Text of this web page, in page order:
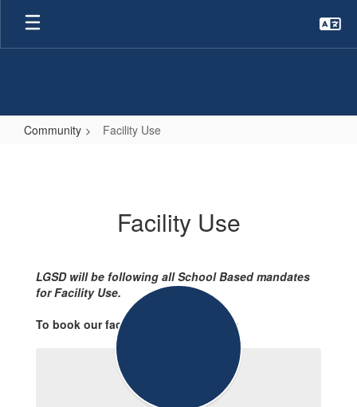
Skip
main
Community Facility Use
Facility Use
LGSD will be following all School Based mandates
for Facility Use.
To book our facilities please contact: